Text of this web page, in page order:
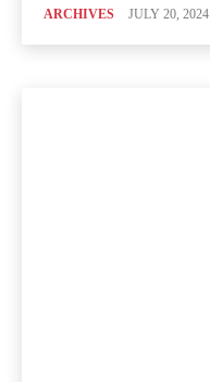
ARCHIVES JULY 20, 2024